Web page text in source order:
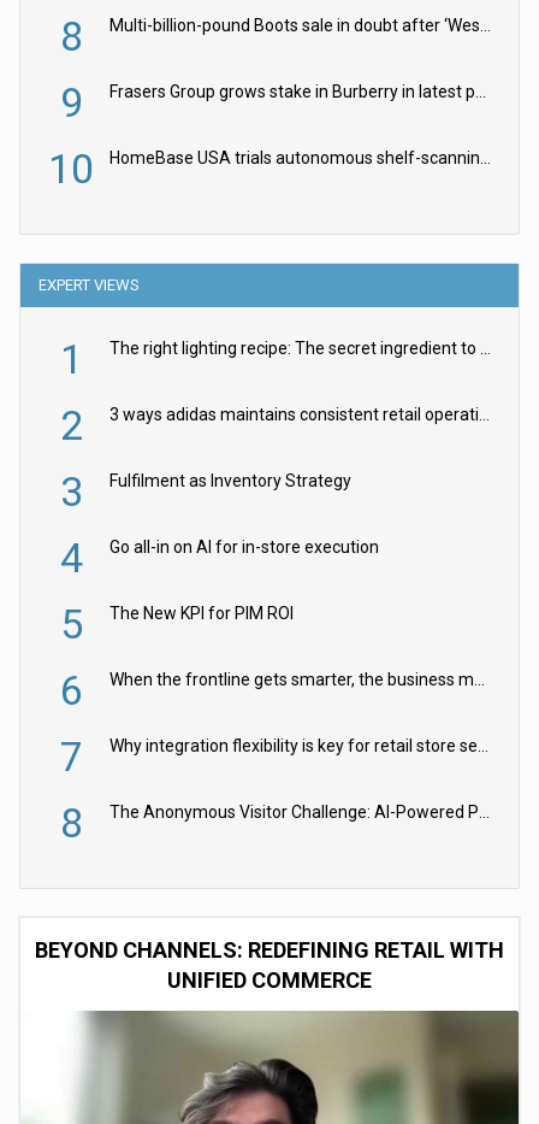
8 Multi-billion-pound Boots sale in doubt after ‘Weston family reduces offer’
9 Frasers Group grows stake in Burberry in latest push into luxury retail
10 HomeBase USA trials autonomous shelf-scanning robots
EXPERT VIEWS
1 The right lighting recipe: The secret ingredient to the ultimate experience
2 3 ways adidas maintains consistent retail operations across 30+ countries
3 Fulfilment as Inventory Strategy
4 Go all-in on AI for in-store execution
5 The New KPI for PIM ROI
6 When the frontline gets smarter, the business moves faster
7 Why integration flexibility is key for retail store security cameras
8 The Anonymous Visitor Challenge: AI-Powered Personalization for the 90%
BEYOND CHANNELS: REDEFINING RETAIL WITH
UNIFIED COMMERCE